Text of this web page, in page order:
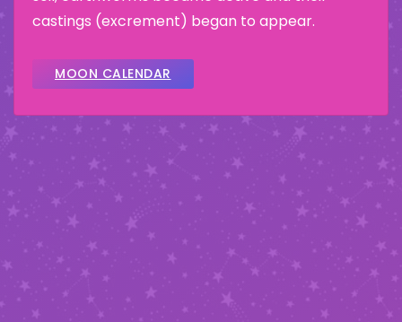
castings (excrement) began to appear.
MOON CALENDAR